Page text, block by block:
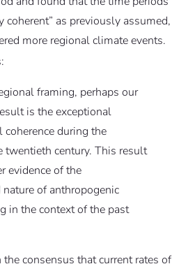
coherent” as previously assumed,
more regional climate events.
framing, perhaps our
is the exceptional
during the
twentieth century. This result
evidence of the
nature of anthropogenic
in the context of the past
consensus that current rates of